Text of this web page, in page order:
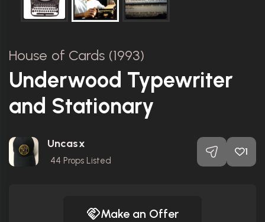
House of Cards (1993)
Underwood Typewriter
and Stationary
Uncasx
44 Props Listed
1
Make an Offer